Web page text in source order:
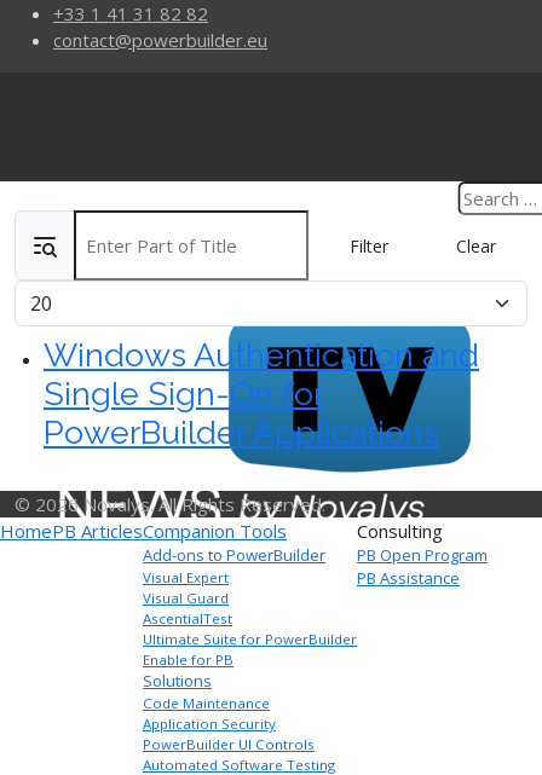
+33 1 41 31 82 82
contact@powerbuilder.eu
Filter Clear
Display #
Windows Authentication and
Single Sign-On for
PowerBuilder Applications
© 2026 Novalys. All Rights Reserved.
HomePB ArticlesCompanion Tools
Add-ons to PowerBuilder
Visual Expert
Visual Guard
AscentialTest
Ultimate Suite for PowerBuilder
Enable for PB
Solutions
Code Maintenance
Application Security
PowerBuilder UI Controls
Automated Software Testing
Consulting
PB Open Program
PB Assistance